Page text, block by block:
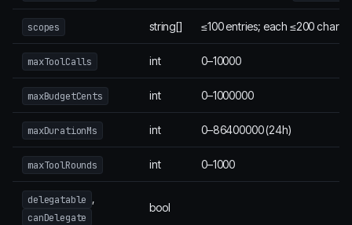
scopes string[] ≤100 entries; each ≤200 chars
maxToolCalls int 0–10000
maxBudgetCents int 0–1000000
maxDurationMs int 0–86400000 (24h)
maxToolRounds int 0–1000
delegatable ,
canDelegate
bool